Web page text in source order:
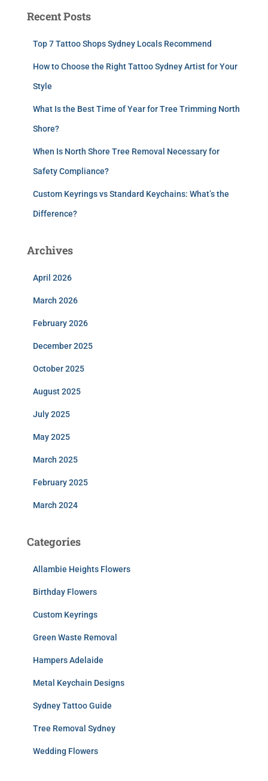
Recent Posts
Top 7 Tattoo Shops Sydney Locals Recommend
How to Choose the Right Tattoo Sydney Artist for Your
Style
What Is the Best Time of Year for Tree Trimming North
Shore?
When Is North Shore Tree Removal Necessary for
Safety Compliance?
Custom Keyrings vs Standard Keychains: What’s the
Difference?
Archives
April 2026
March 2026
February 2026
December 2025
October 2025
August 2025
July 2025
May 2025
March 2025
February 2025
March 2024
Categories
Allambie Heights Flowers
Birthday Flowers
Custom Keyrings
Green Waste Removal
Hampers Adelaide
Metal Keychain Designs
Sydney Tattoo Guide
Tree Removal Sydney
Wedding Flowers